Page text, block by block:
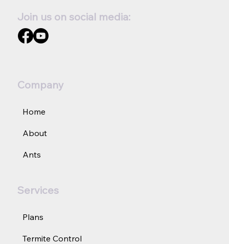
How can I get rid of ants in the kitchen?
Join us on social media:
Home
About
Ants
Company
Plans
Termite Control
Services